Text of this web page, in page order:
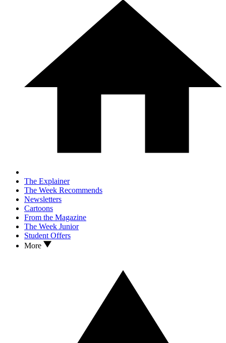
The Explainer
The Week Recommends
Newsletters
Cartoons
From the Magazine
The Week Junior
Student Offers
More